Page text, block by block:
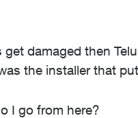
get damaged then
the installer that
I go from here?